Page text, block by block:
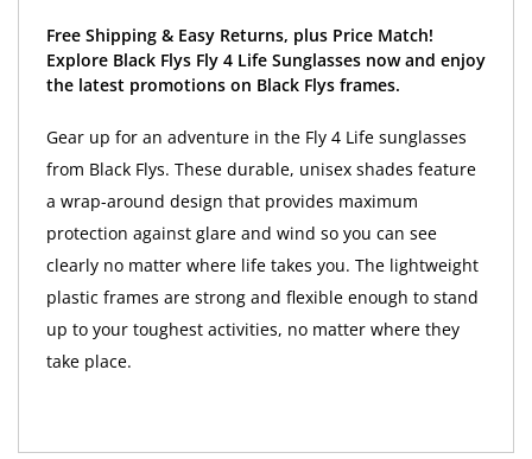
Free Shipping & Easy Returns, plus Price Match!
Explore Black Flys Fly 4 Life Sunglasses now and enjoy
the latest promotions on Black Flys frames.
Gear up for an adventure in the Fly 4 Life sunglasses
from Black Flys. These durable, unisex shades feature
a wrap-around design that provides maximum
protection against glare and wind so you can see
clearly no matter where life takes you. The lightweight
plastic frames are strong and flexible enough to stand
up to your toughest activities, no matter where they
take place.